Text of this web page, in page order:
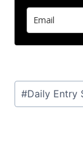
Post
Tags:
#Daily Entry